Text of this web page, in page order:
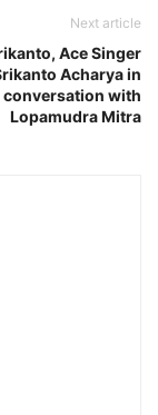
Next article
Ace Singer
Acharya in
conversation with
Lopamudra Mitra